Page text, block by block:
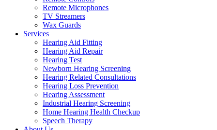
Remote Microphones
TV Streamers
Wax Guards
Services
Hearing Aid Fitting
Hearing Aid Repair
Hearing Test
Newborn Hearing Screening
Hearing Related Consultations
Hearing Loss Prevention
Hearing Assessment
Industrial Hearing Screening
Home Hearing Health Checkup
Speech Therapy